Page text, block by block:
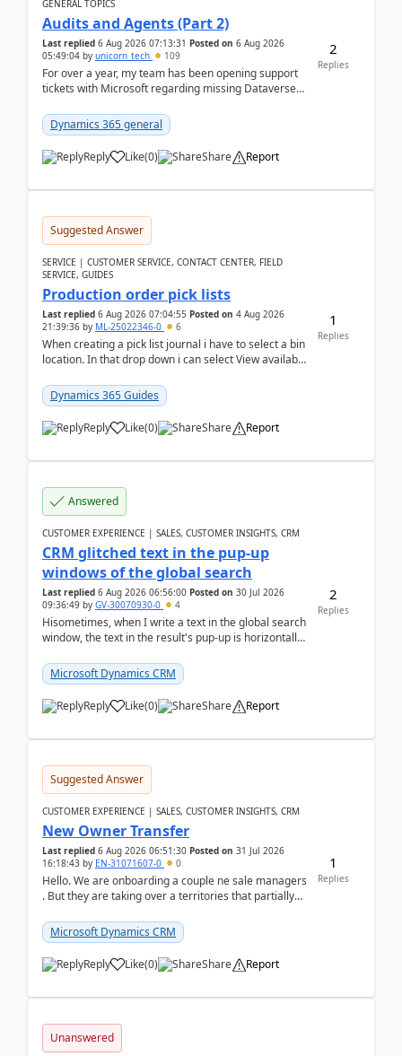
GENERAL TOPICS
Audits and Agents (Part 2)
Last replied 6 Aug 2026 07:13:31 Posted on 6 Aug 2026
05:49:04 by unicorn_tech 109
For over a year, my team has been opening support
tickets with Microsoft regarding missing Dataverse
tickets:2605030050000490260...
Dynamics 365 general
Reply Like(0) Share Report
2
Replies
Suggested Answer
SERVICE | CUSTOMER SERVICE, CONTACT CENTER, FIELD
SERVICE, GUIDES
Production order pick lists
Last replied 6 Aug 2026 07:04:55 Posted on 4 Aug 2026
21:39:36 by ML-25022346-0 6
When creating a pick list journal i have to select a bin
location. In that drop down i can select View available
Dynamics 365 Guides
Reply Like(0) Share Report
1
Replies
Answered
CUSTOMER EXPERIENCE | SALES, CUSTOMER INSIGHTS, CRM
CRM glitched text in the pup-up
windows of the global search
Last replied 6 Aug 2026 06:56:00 Posted on 30 Jul 2026
09:36:49 by GV-30070930-0 4
Hisometimes, when I write a text in the global search
window, the text in the result's pup-up is horizontally
Microsoft Dynamics CRM
Reply Like(0) Share Report
2
Replies
Suggested Answer
CUSTOMER EXPERIENCE | SALES, CUSTOMER INSIGHTS, CRM
New Owner Transfer
Last replied 6 Aug 2026 06:51:30 Posted on 31 Jul 2026
16:18:43 by EN-31071607-0 0
Hello. We are onboarding a couple ne sale managers
. But they are taking over a territories that partially
Microsoft Dynamics CRM
Reply Like(0) Share Report
1
Replies
Unanswered